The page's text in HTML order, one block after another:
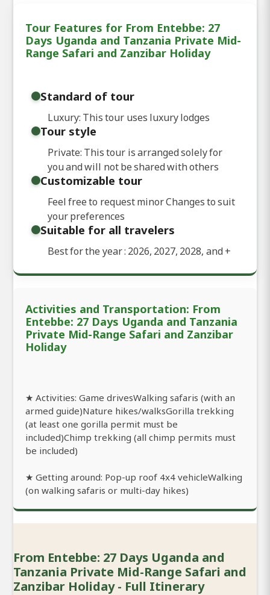
Tour Features for From Entebbe: 27
Days Uganda and Tanzania Private Mid-
Range Safari and Zanzibar Holiday
Standard of tour
Luxury: This tour uses luxury lodges
Tour style
Private: This tour is arranged solely for
you and will not be shared with others
Customizable tour
Feel free to request minor Changes to suit
your preferences
Suitable for all travelers
Best for the year : 2026, 2027, 2028, and+
Activities and Transportation: From
Entebbe: 27 Days Uganda and Tanzania
Private Mid-Range Safari and Zanzibar
Holiday
★ Activities: Game drivesWalking safaris (with an
armed guide)Nature hikes/walksGorilla trekking
(at least one gorilla permit must be
included)Chimp trekking (all chimp permits must
be included)
★ Getting around: Pop-up roof 4x4 vehicleWalking
(on walking safaris or multi-day hikes)
From Entebbe: 27 Days Uganda and
Tanzania Private Mid-Range Safari and
Zanzibar Holiday - Full Itinerary